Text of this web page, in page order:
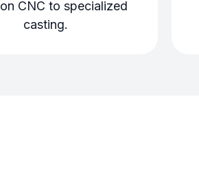
CNC to specialized
casting.